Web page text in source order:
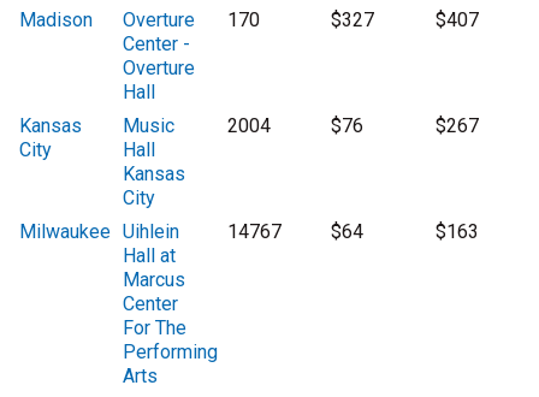
Madison
Overture
Center -
Overture
Hall
170 $327 $407
Kansas
City
Music
Hall
Kansas
City
2004 $76 $267
Milwaukee Uihlein
Hall at
Marcus
Center
For The
Performing
Arts
14767 $64 $163